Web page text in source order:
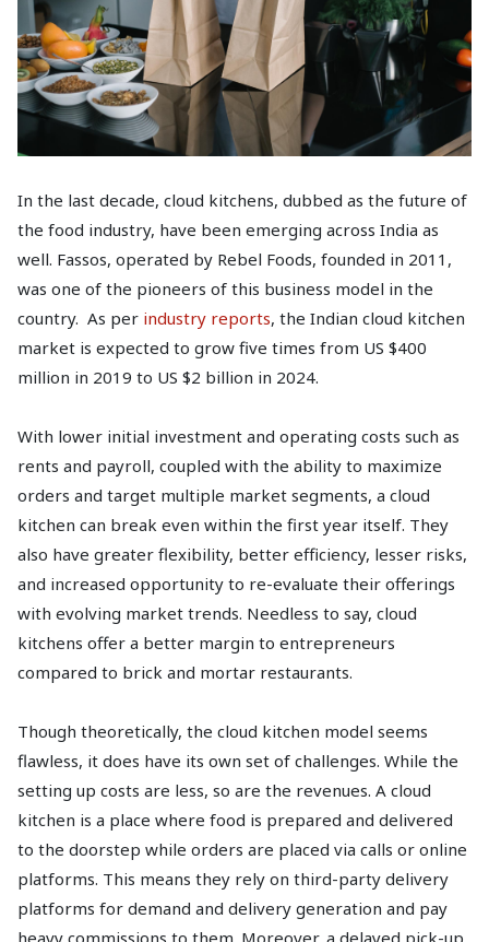
In the last decade, cloud kitchens, dubbed as the future of
the food industry, have been emerging across India as
well. Fassos, operated by Rebel Foods, founded in 2011,
was one of the pioneers of this business model in the
country. As per industry reports, the Indian cloud kitchen
market is expected to grow five times from US $400
million in 2019 to US $2 billion in 2024.
With lower initial investment and operating costs such as
rents and payroll, coupled with the ability to maximize
orders and target multiple market segments, a cloud
kitchen can break even within the first year itself. They
also have greater flexibility, better efficiency, lesser risks,
and increased opportunity to re-evaluate their offerings
with evolving market trends. Needless to say, cloud
kitchens offer a better margin to entrepreneurs
compared to brick and mortar restaurants.
Though theoretically, the cloud kitchen model seems
flawless, it does have its own set of challenges. While the
setting up costs are less, so are the revenues. A cloud
kitchen is a place where food is prepared and delivered
to the doorstep while orders are placed via calls or online
platforms. This means they rely on third-party delivery
platforms for demand and delivery generation and pay